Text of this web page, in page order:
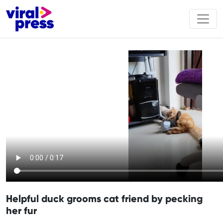
Helpful duck grooms cat friend by pecking
her fur